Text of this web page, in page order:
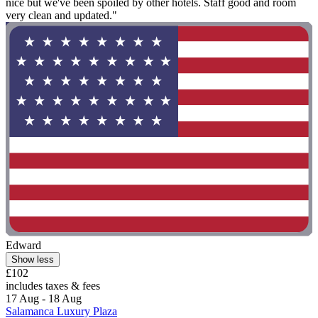
nice but we've been spoiled by other hotels. Staff good and room
very clean and updated."
Edward
Show less
£102
includes taxes & fees
17 Aug - 18 Aug
Salamanca Luxury Plaza